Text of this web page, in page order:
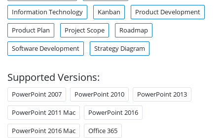
Information Technology Kanban Product Development
Product Plan Project Scope Roadmap
Software Development Strategy Diagram
Supported Versions:
PowerPoint 2007 PowerPoint 2010 PowerPoint 2013
PowerPoint 2011 Mac PowerPoint 2016
PowerPoint 2016 Mac Office 365